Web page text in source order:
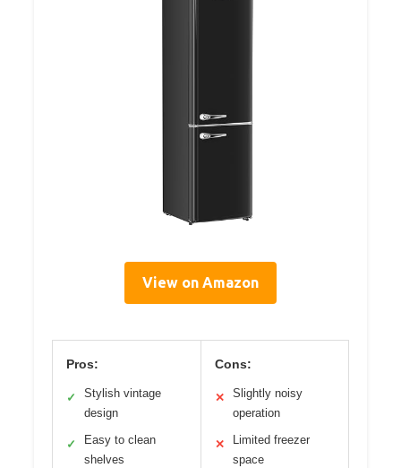
View on Amazon
Pros:
✓
Stylish vintage
design
✓
Easy to clean
shelves
Cons:
✕
Slightly noisy
operation
✕
Limited freezer
space